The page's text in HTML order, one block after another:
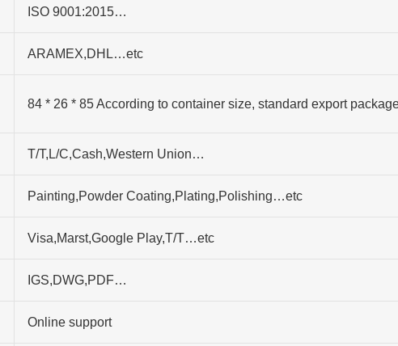
ISO 9001:2015…
ARAMEX,DHL…etc
84 * 26 * 85 According to container size, standard export
T/T,L/C,Cash,Western Union…
Painting,Powder Coating,Plating,Polishing…etc
Visa,Marst,Google Play,T/T…etc
IGS,DWG,PDF…
Online support